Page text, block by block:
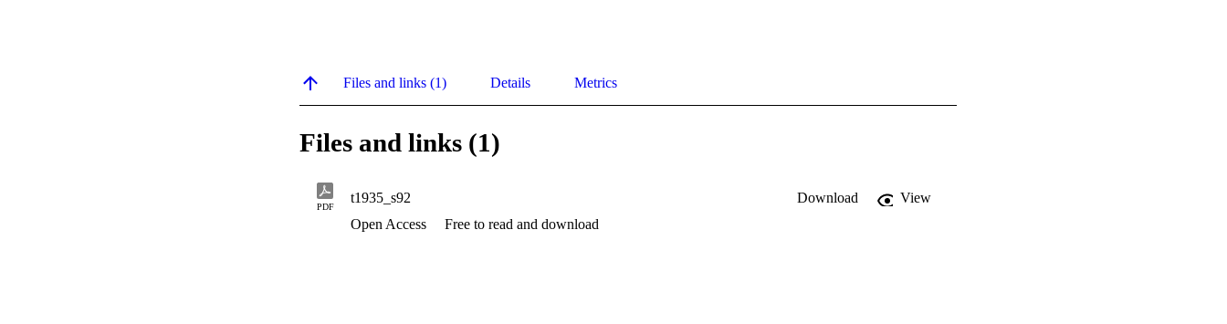
Files and links (1) Details Metrics
Files and links (1)
PDF
t1935_s92 Download
View
Open Access
Free to read and download